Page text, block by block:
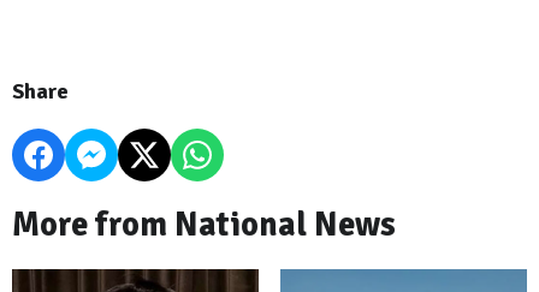
Share
More from National News